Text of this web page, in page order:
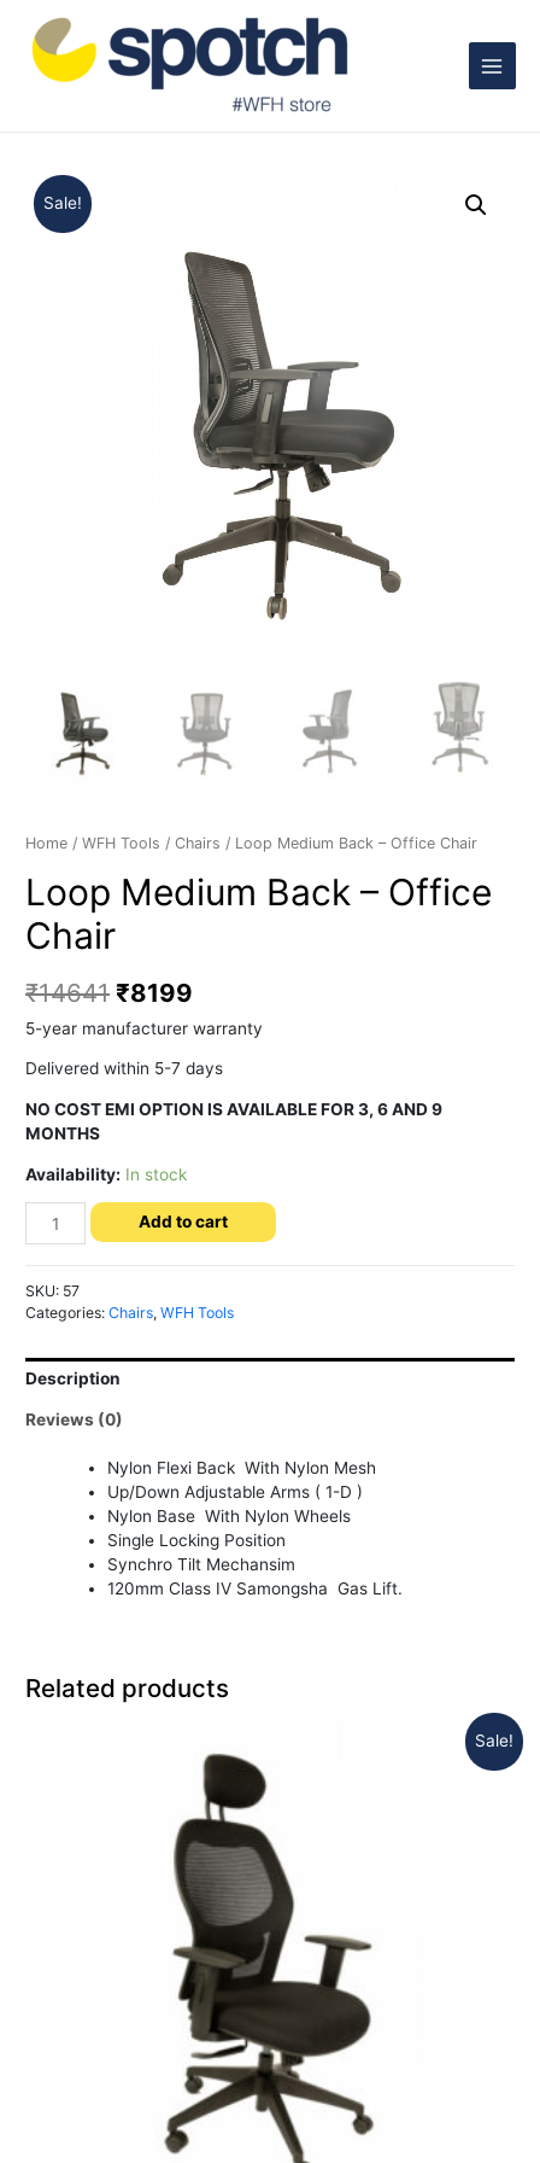
Main
Sale!
Home /WFH Tools /Chairs / Loop Medium Back – Office Chair
Loop Medium Back – Office
Chair
₹14641 ₹8199
5-year manufacturer warranty
Delivered within 5-7 days
NO COST EMI OPTION IS AVAILABLE FOR 3, 6 AND 9
MONTHS
Availability: In stock
Loop
-
Office
quantity
Add to cart
SKU: 57
Categories:Chairs,WFH Tools
Description
Reviews (0)
Nylon Flexi Back With Nylon Mesh
Up/Down Adjustable Arms ( 1-D )
Nylon Base With Nylon Wheels
Single Locking Position
Synchro Tilt Mechansim
120mm Class IV Samongsha Gas Lift.
Related products
Sale!